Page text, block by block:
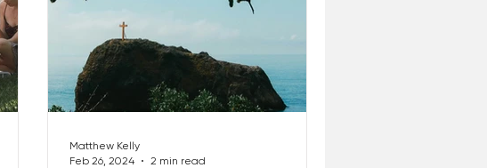
Matthew Kelly
Feb 26, 2024
2 min read